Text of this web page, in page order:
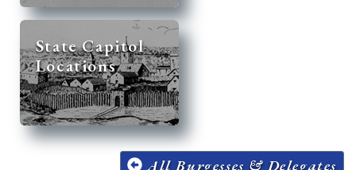
State Capitol
Locations
All Burgesses & Delegates